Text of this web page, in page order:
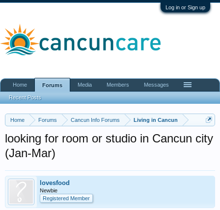
Log in or Sign up
Home Forums Cancun Info Forums Living in Cancun
looking for room or studio in Cancun city
(Jan-Mar)
lovesfood
Newbie
Registered Member
Home Forums
Recent Posts
Media Members Messages